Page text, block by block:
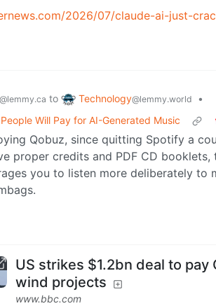
2026/07/claude-ai-just-
@lemmy.ca to Technology@lemmy.world
•
Will Pay for AI-Generated Music
Qobuz, since quitting Spotify a
proper credits and PDF CD
you to listen more deliberately to
US strikes $1.2bn deal to
wind projects
www.bbc.com